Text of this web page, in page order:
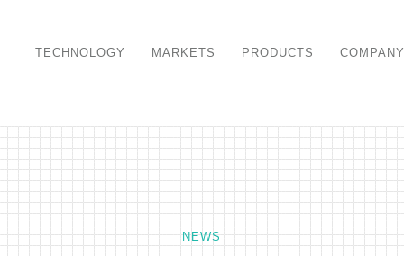
TECHNOLOGY MARKETS PRODUCTS COMPANY
NEWS